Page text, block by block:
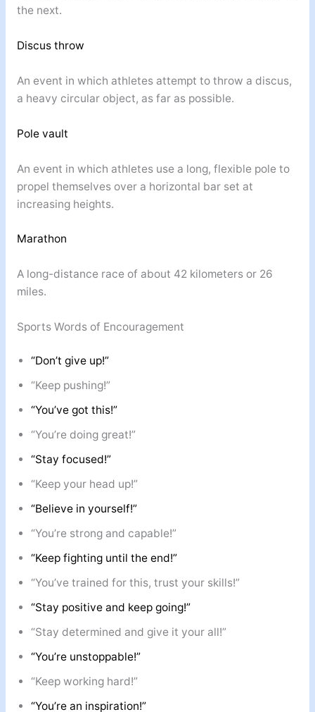
the next.
Discus throw
An event in which athletes attempt to throw a discus,
a heavy circular object, as far as possible.
Pole vault
An event in which athletes use a long, flexible pole to
propel themselves over a horizontal bar set at
increasing heights.
Marathon
A long-distance race of about 42 kilometers or 26
miles.
Sports Words of Encouragement
“Don’t give up!”
“Keep pushing!”
“You’ve got this!”
“You’re doing great!”
“Stay focused!”
“Keep your head up!”
“Believe in yourself!”
“You’re strong and capable!”
“Keep fighting until the end!”
“You’ve trained for this, trust your skills!”
“Stay positive and keep going!”
“Stay determined and give it your all!”
“You’re unstoppable!”
“Keep working hard!”
“You’re an inspiration!”